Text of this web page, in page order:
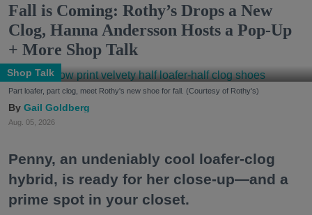
Fall is Coming: Rothy’s Drops a New
Clog, Hanna Andersson Hosts a Pop-Up
+ More Shop Talk
Shop Talk
Part loafer, part clog, meet Rothy's new shoe for fall. (Courtesy of Rothy's)
Gail Goldberg
Aug. 05, 2026
Penny, an undeniably cool loafer-clog
hybrid, is ready for her close-up—and a
prime spot in your closet.